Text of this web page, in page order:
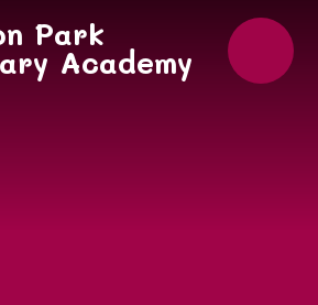
Park
Academy